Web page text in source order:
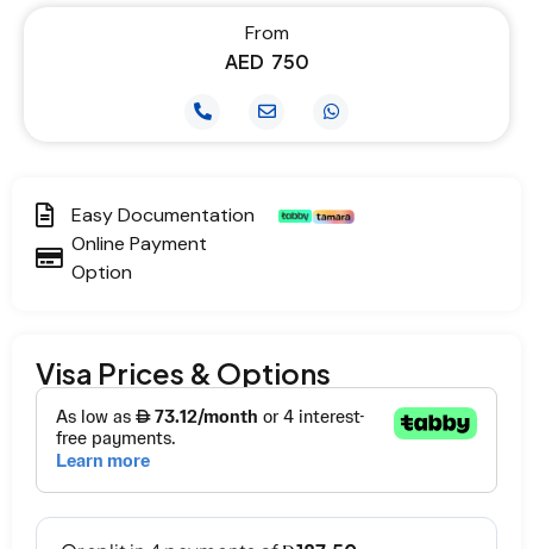
From
AED 750
Easy Documentation
Online Payment
Option
Visa Prices & Options